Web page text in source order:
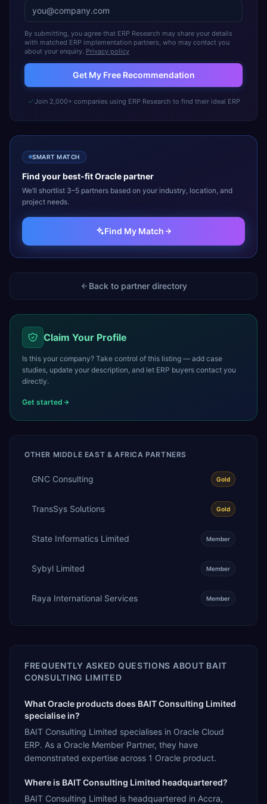
By submitting, you agree that ERP Research may share your details
with matched ERP implementation partners, who may contact you
about your enquiry. Privacy policy
Get My Free Recommendation
Join 2,000+ companies using ERP Research to find their ideal ERP
SMART MATCH
Find your best-fitOraclepartner
We’ll shortlist 3–5 partners based on your industry, location, and
project needs.
Find My Match
Back to partner directory
Claim Your Profile
Is this your company? Take control of this listing — add case
studies, update your description, and let ERP buyers contact you
directly.
Get started
OTHER MIDDLE EAST & AFRICA PARTNERS
GNC Consulting Gold
TransSys Solutions Gold
State Informatics Limited Member
Sybyl Limited Member
Raya International Services Member
FREQUENTLY ASKED QUESTIONS ABOUT BAIT
CONSULTING LIMITED
What Oracle products does BAIT Consulting Limited
specialise in?
BAIT Consulting Limited specialises in Oracle Cloud
ERP. As a Oracle Member Partner, they have
demonstrated expertise across 1 Oracle product.
Where is BAIT Consulting Limited headquartered?
BAIT Consulting Limited is headquartered in Accra,